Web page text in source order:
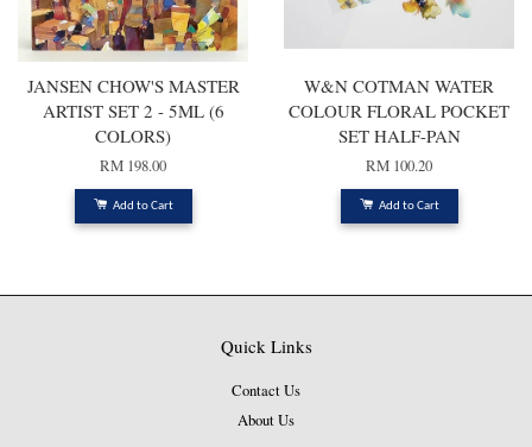
JANSEN CHOW'S MASTER
ARTIST SET 2 - 5ML (6
COLORS)
RM 198.00
Add to Cart
W&N COTMAN WATER
COLOUR FLORAL POCKET
SET HALF-PAN
RM 100.20
Add to Cart
Quick Links
Contact Us
About Us